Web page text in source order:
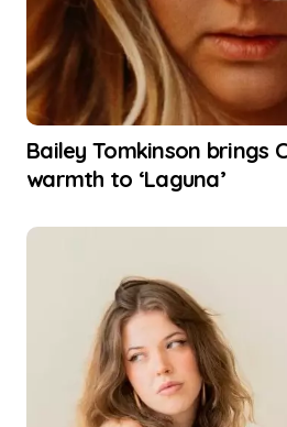
Bailey Tomkinson brings
warmth to ‘Laguna’